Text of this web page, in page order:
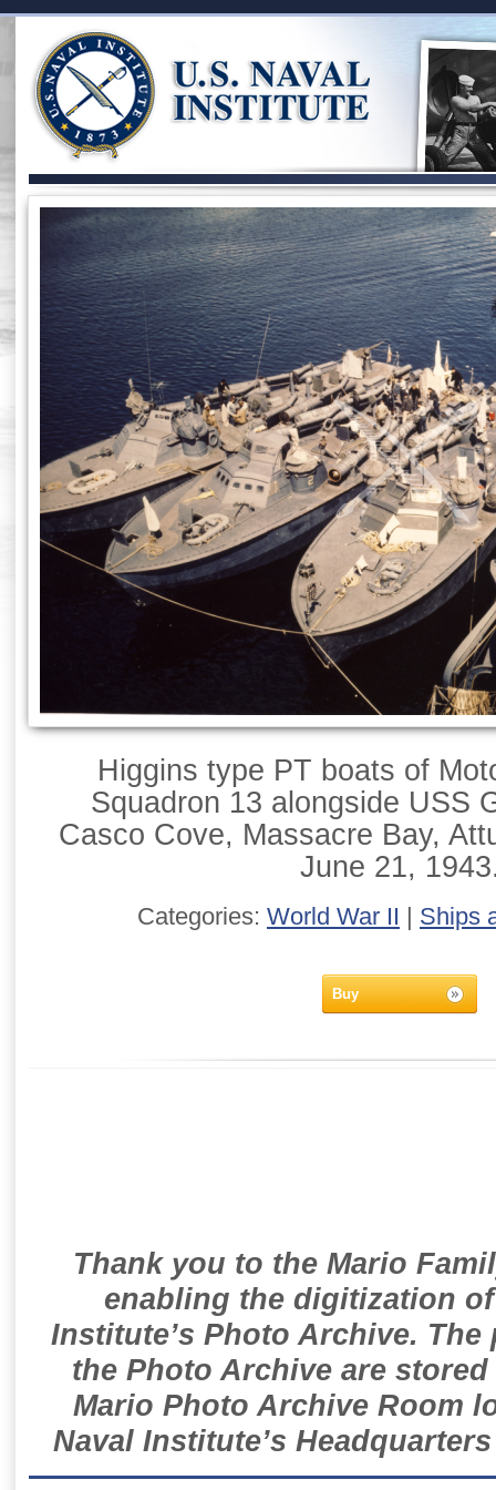
Higgins type PT boats of
Squadron 13 alongside USS
Casco Cove, Massacre Bay,
June 21,
Categories: World War II | Ships
Buy
Thank you to the Mario
enabling the digitization
Institute’s Photo Archive.
the Photo Archive are
Mario Photo Archive Room
Naval Institute’s